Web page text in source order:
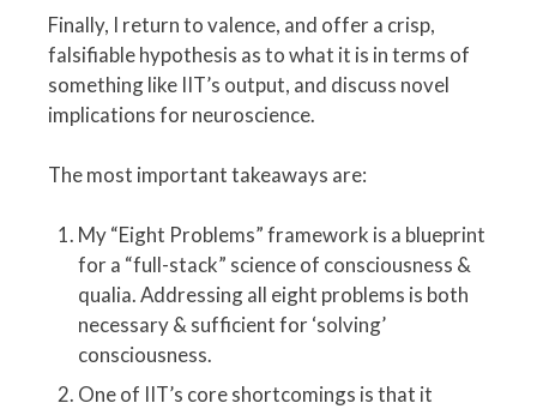
Finally, I return to valence, and offer a crisp,
falsifiable hypothesis as to what it is in terms of
something like IIT’s output, and discuss novel
implications for neuroscience.
The most important takeaways are:
My “Eight Problems” framework is a blueprint
for a “full-stack” science of consciousness &
qualia. Addressing all eight problems is both
necessary & sufficient for ‘solving’
consciousness.
One of IIT’s core shortcomings is that it